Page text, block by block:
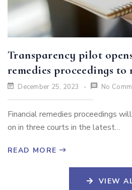
Transparency pilot
remedies proceedings to
December 25, 2023 No
Financial remedies proceedings
on in three courts in the latest…
READ MORE
VIEW